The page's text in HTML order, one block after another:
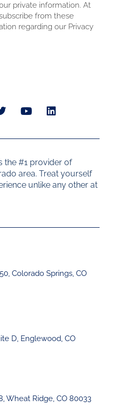
private information. At
from these
regarding our Privacy
the #1 provider of
area. Treat yourself
unlike any other at
Colorado Springs, CO
D, Englewood, CO
Wheat Ridge, CO 80033